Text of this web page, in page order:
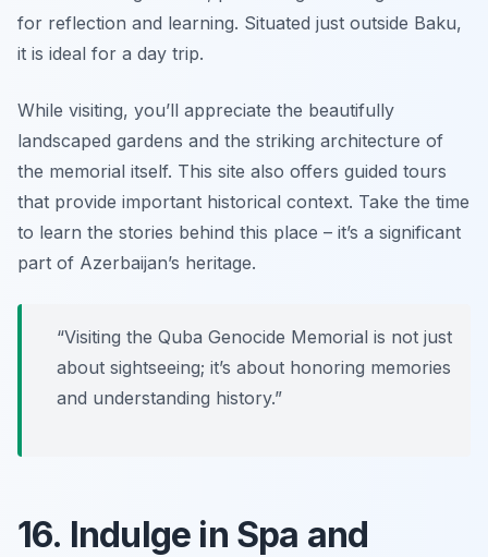
for reflection and learning. Situated just outside Baku,
it is ideal for a day trip.
While visiting, you’ll appreciate the beautifully
landscaped gardens and the striking architecture of
the memorial itself. This site also offers guided tours
that provide important historical context. Take the time
to learn the stories behind this place – it’s a significant
part of Azerbaijan’s heritage.
“Visiting the Quba Genocide Memorial is not just
about sightseeing; it’s about honoring memories
and understanding history.”
16. Indulge in Spa and